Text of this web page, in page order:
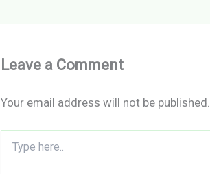
Leave a Comment
Your email address will not be published.
here..